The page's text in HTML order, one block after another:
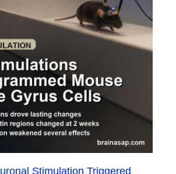
Stimulation Triggered